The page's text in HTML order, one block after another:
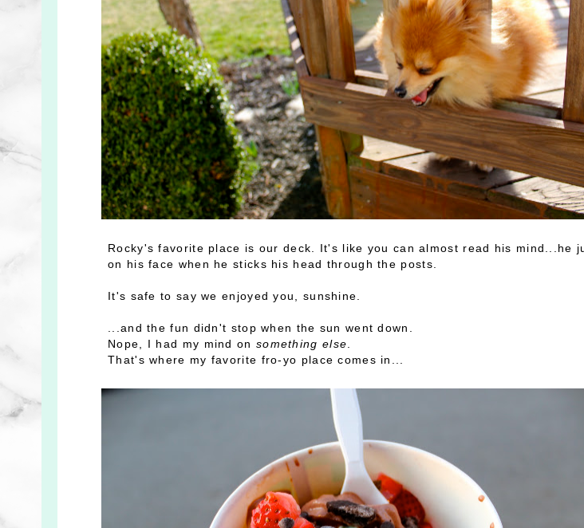
Rocky's favorite place is our deck. It's like you can almost read his mind...he
on his face when he sticks his head through the posts.
It's safe to say we enjoyed you, sunshine.
...and the fun didn't stop when the sun went down.
Nope, I had my mind on something else
That's where my favorite fro-yo place comes in...